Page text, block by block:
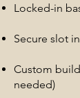
Locked-in
Secure slot
Custom
needed)